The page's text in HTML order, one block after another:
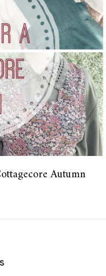
Autumn